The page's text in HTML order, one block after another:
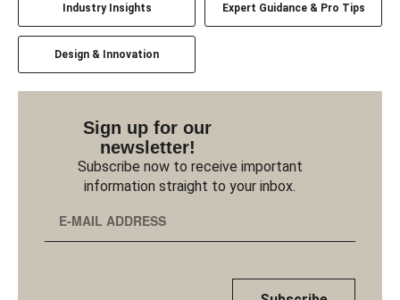
Industry Insights Expert Guidance & Pro Tips
Design & Innovation
Sign up for our
newsletter!
Subscribe now to receive important
information straight to your inbox.